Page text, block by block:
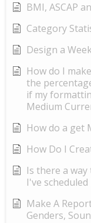
BMI, ASCAP
Category
Design a
How do I
the
if my
Medium
How do a get
How Do I
Is there a
I've
Make A
Genders,